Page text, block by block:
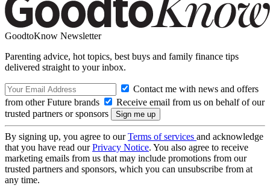
GoodtoKnow Newsletter
Parenting advice, hot topics, best buys and family finance tips
delivered straight to your inbox.
Contact me with news and offers
from other Future brands
Receive email from us on behalf of our
trusted partners or sponsors
By signing up, you agree to ourTerms of services and acknowledge
that you have read ourPrivacy Notice. You also agree to receive
marketing emails from us that may include promotions from our
trusted partners and sponsors, which you can unsubscribe from at
any time.